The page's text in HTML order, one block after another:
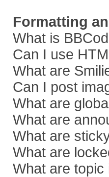
Formatting
What is
Can I use
What are
Can I post
What are
What are
What are
What are
What are topic